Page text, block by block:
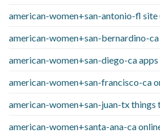
american-women+san-antonio-fl site
american-women+san-bernardino-
american-women+san-diego-ca
american-women+san-francisco-ca
american-women+san-juan-tx things
american-women+santa-ana-ca